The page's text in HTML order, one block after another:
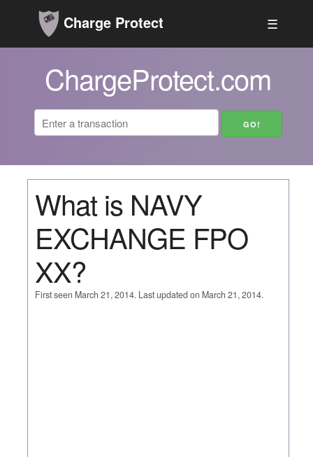
Charge Protect ☰
ChargeProtect.com
What is NAVY
EXCHANGE FPO
XX?
First seen March 21, 2014. Last updated on March 21, 2014.